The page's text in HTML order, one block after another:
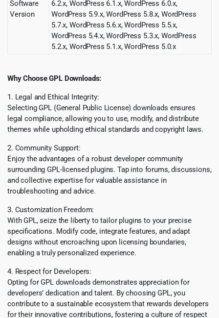
Software
Version
6.2.x, WordPress 6.1.x, WordPress 6.0.x,
WordPress 5.9.x, WordPress 5.8.x, WordPress
5.7.x, WordPress 5.6.x, WordPress 5.5.x,
WordPress 5.4.x, WordPress 5.3.x, WordPress
5.2.x, WordPress 5.1.x, WordPress 5.0.x
Why Choose GPL Downloads:
1. Legal and Ethical Integrity:
Selecting GPL (General Public License) downloads ensures
legal compliance, allowing you to use, modify, and distribute
themes while upholding ethical standards and copyright laws.
2. Community Support:
Enjoy the advantages of a robust developer community
surrounding GPL-licensed plugins. Tap into forums, discussions,
and collective expertise for valuable assistance in
troubleshooting and advice.
3. Customization Freedom:
With GPL, seize the liberty to tailor plugins to your precise
specifications. Modify code, integrate features, and adapt
designs without encroaching upon licensing boundaries,
enabling a truly personalized experience.
4. Respect for Developers:
Opting for GPL downloads demonstrates appreciation for
developers’ dedication and talent. By choosing GPL, you
contribute to a sustainable ecosystem that rewards developers
for their innovative contributions, fostering a culture of respect